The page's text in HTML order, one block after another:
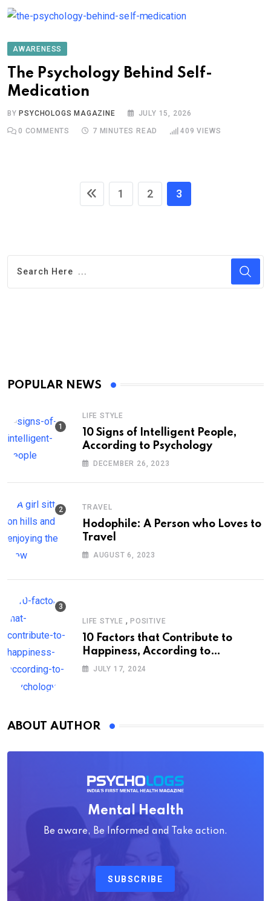
AWARENESS
The Psychology Behind Self-
Medication
BYPSYCHOLOGS MAGAZINE JULY 15, 2026
0 COMMENTS 7 MINUTES READ 409 VIEWS
1 2 3
POPULAR NEWS
LIFE STYLE
10 Signs of Intelligent People,
According to Psychology
DECEMBER 26, 2023
TRAVEL
Hodophile: A Person who Loves to
Travel
AUGUST 6, 2023
LIFE STYLE , POSITIVE
10 Factors that Contribute to
Happiness, According to
Psychology
JULY 17, 2024
ABOUT AUTHOR
Mental Health
Be aware, Be Informed and Take action.
SUBSCRIBE